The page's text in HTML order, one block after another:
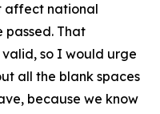
affect national
passed. That
so I would urge
all the blank spaces
because we know